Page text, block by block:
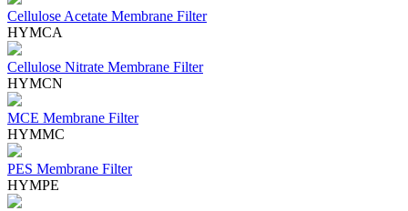
Cellulose Acetate Membrane Filter
HYMCA
Cellulose Nitrate Membrane Filter
HYMCN
MCE Membrane Filter
HYMMC
PES Membrane Filter
HYMPE